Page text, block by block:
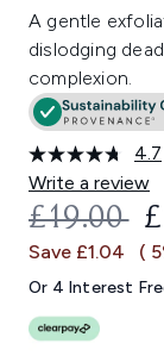
A gentle
dislodging
complexion.
4.7
Write a review
£19.00
Save £1.04 (
Or 4 Interest